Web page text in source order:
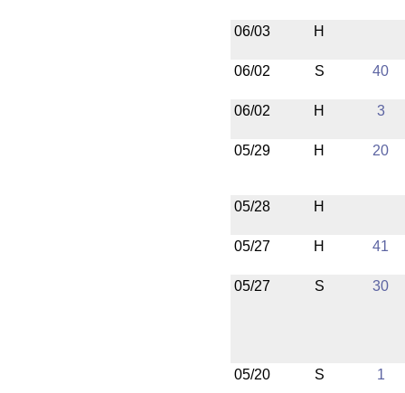
06/03 H
06/02 S 40
06/02 H 3
05/29 H 20
05/28 H
05/27 H 41
05/27 S 30
05/20 S 1